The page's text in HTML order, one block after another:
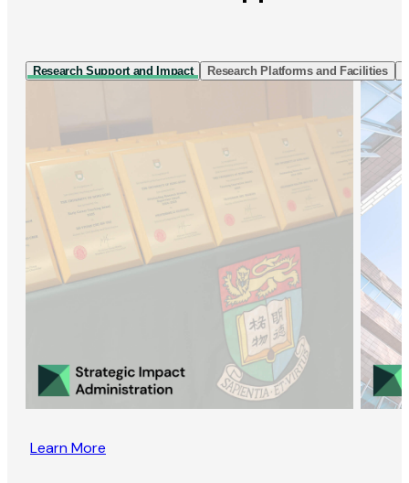
Research Support and Impact Research Platforms and Facilities
Learn More